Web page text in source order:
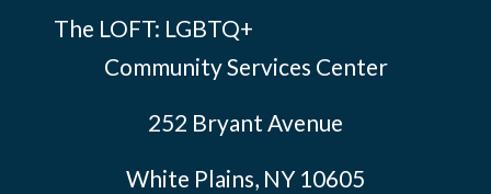
The LOFT: LGBTQ+
Community Services Center
252 Bryant Avenue
White Plains, NY 10605